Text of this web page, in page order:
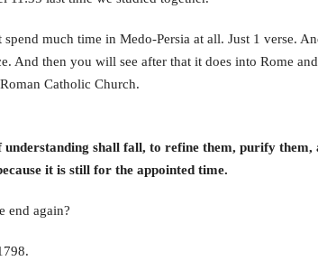
spend much time in Medo-Persia at all. Just 1 verse.
And then you will see after that it does into Rome
Catholic Church.
understanding shall fall, to refine them, purify
it is still for the appointed time.
end again?